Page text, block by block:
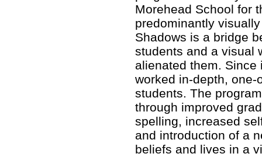
Morehead School for
predominantly
Shadows is a bridge
students and a visual
alienated them. Since
worked in-depth,
students. The
through improved
spelling, increased
and introduction of a
beliefs and lives in a